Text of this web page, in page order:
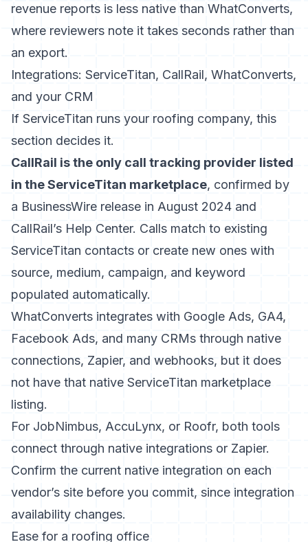
revenue reports is less native than WhatConverts,
where reviewers note it takes seconds rather than
an export.
Integrations: ServiceTitan, CallRail, WhatConverts,
and your CRM
If ServiceTitan runs your roofing company, this
section decides it.
CallRail is the only call tracking provider listed
in the ServiceTitan marketplace, confirmed by
a BusinessWire release in August 2024 and
CallRail’s Help Center. Calls match to existing
ServiceTitan contacts or create new ones with
source, medium, campaign, and keyword
populated automatically.
WhatConverts integrates with Google Ads, GA4,
Facebook Ads, and many CRMs through native
connections, Zapier, and webhooks, but it does
not have that native ServiceTitan marketplace
listing.
For JobNimbus, AccuLynx, or Roofr, both tools
connect through native integrations or Zapier.
Confirm the current native integration on each
vendor’s site before you commit, since integration
availability changes.
Ease for a roofing office